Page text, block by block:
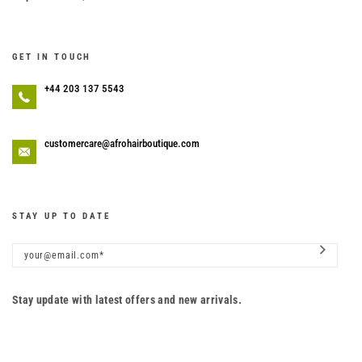
GET IN TOUCH
+44 203 137 5543
customercare@afrohairboutique.com
STAY UP TO DATE
Stay update with latest offers and new arrivals.